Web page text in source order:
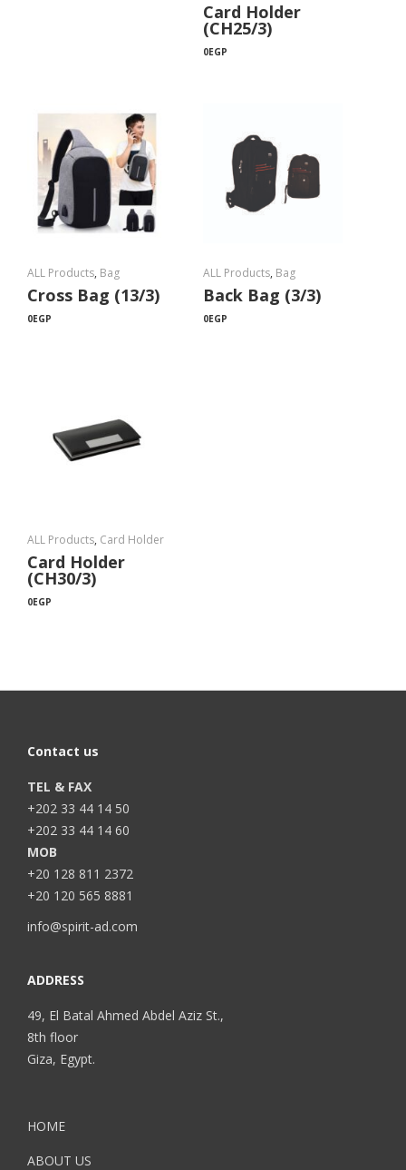
Card Holder
(CH25/3)
0EGP
ALL Products, Bag
Cross Bag (13/3)
0EGP
ALL Products, Bag
Back Bag (3/3)
0EGP
ALL Products, Card Holder
Card Holder
(CH30/3)
0EGP
Contact us
TEL & FAX
+202 33 44 14 50
+202 33 44 14 60
MOB
+20 128 811 2372
+20 120 565 8881
info@spirit-ad.com
ADDRESS
49, El Batal Ahmed Abdel Aziz St.,
8th floor
Giza, Egypt.
HOME
ABOUT US